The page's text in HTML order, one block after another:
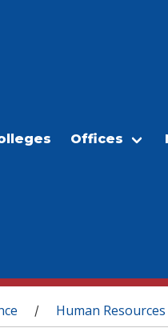
Offices
/ Human Resources